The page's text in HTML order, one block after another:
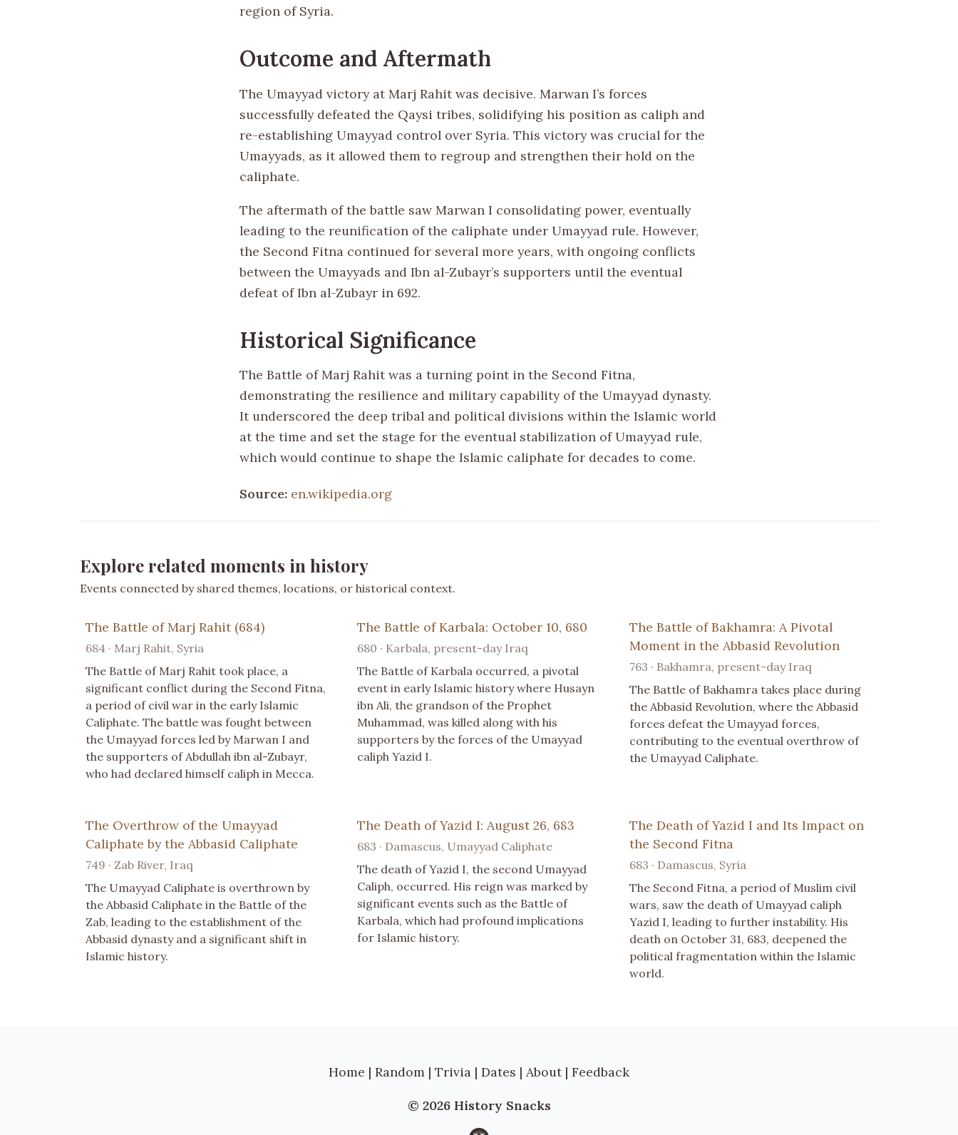
region of Syria.
Outcome and Aftermath
The Umayyad victory at Marj Rahit was decisive. Marwan I’s forces
successfully defeated the Qaysi tribes, solidifying his position as caliph and
re-establishing Umayyad control over Syria. This victory was crucial for the
Umayyads, as it allowed them to regroup and strengthen their hold on the
caliphate.
The aftermath of the battle saw Marwan I consolidating power, eventually
leading to the reunification of the caliphate under Umayyad rule. However,
the Second Fitna continued for several more years, with ongoing conflicts
between the Umayyads and Ibn al-Zubayr’s supporters until the eventual
defeat of Ibn al-Zubayr in 692.
Historical Significance
The Battle of Marj Rahit was a turning point in the Second Fitna,
demonstrating the resilience and military capability of the Umayyad dynasty.
It underscored the deep tribal and political divisions within the Islamic world
at the time and set the stage for the eventual stabilization of Umayyad rule,
which would continue to shape the Islamic caliphate for decades to come.
Source: en.wikipedia.org
Explore related moments in history
Events connected by shared themes, locations, or historical context.
The Battle of Marj Rahit (684)
684 · Marj Rahit, Syria
The Battle of Marj Rahit took place, a
significant conflict during the Second Fitna,
a period of civil war in the early Islamic
Caliphate. The battle was fought between
the Umayyad forces led by Marwan I and
the supporters of Abdullah ibn al-Zubayr,
who had declared himself caliph in Mecca.
The Battle of Karbala: October 10, 680
680 · Karbala, present-day Iraq
The Battle of Karbala occurred, a pivotal
event in early Islamic history where Husayn
ibn Ali, the grandson of the Prophet
Muhammad, was killed along with his
supporters by the forces of the Umayyad
caliph Yazid I.
The Battle of Bakhamra: A Pivotal
Moment in the Abbasid Revolution
763 · Bakhamra, present-day Iraq
The Battle of Bakhamra takes place during
the Abbasid Revolution, where the Abbasid
forces defeat the Umayyad forces,
contributing to the eventual overthrow of
the Umayyad Caliphate.
The Overthrow of the Umayyad
Caliphate by the Abbasid Caliphate
749 · Zab River, Iraq
The Umayyad Caliphate is overthrown by
the Abbasid Caliphate in the Battle of the
Zab, leading to the establishment of the
Abbasid dynasty and a significant shift in
Islamic history.
The Death of Yazid I: August 26, 683
683 · Damascus, Umayyad Caliphate
The death of Yazid I, the second Umayyad
Caliph, occurred. His reign was marked by
significant events such as the Battle of
Karbala, which had profound implications
for Islamic history.
The Death of Yazid I and Its Impact on
the Second Fitna
683 · Damascus, Syria
The Second Fitna, a period of Muslim civil
wars, saw the death of Umayyad caliph
Yazid I, leading to further instability. His
death on October 31, 683, deepened the
political fragmentation within the Islamic
world.
Home | Random | Trivia | Dates | About | Feedback
© 2026 History Snacks